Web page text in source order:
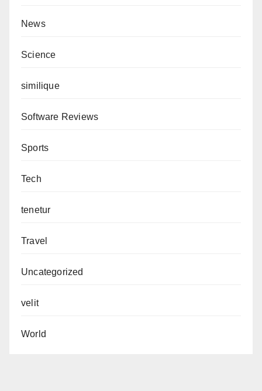
News
Science
similique
Software Reviews
Sports
Tech
tenetur
Travel
Uncategorized
velit
World